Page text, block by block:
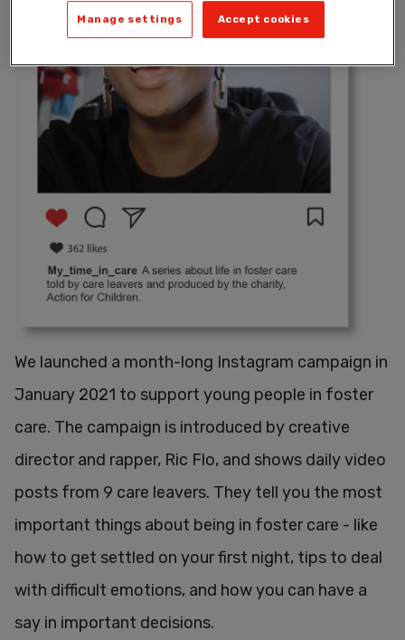
We launched a month-long Instagram campaign in
January 2021 to support young people in foster
care. The campaign is introduced by creative
director and rapper, Ric Flo, and shows daily video
posts from 9 care leavers. They tell you the most
important things about being in foster care - like
how to get settled on your first night, tips to deal
with difficult emotions, and how you can have a
say in important decisions.
Accept cookies
Manage settings